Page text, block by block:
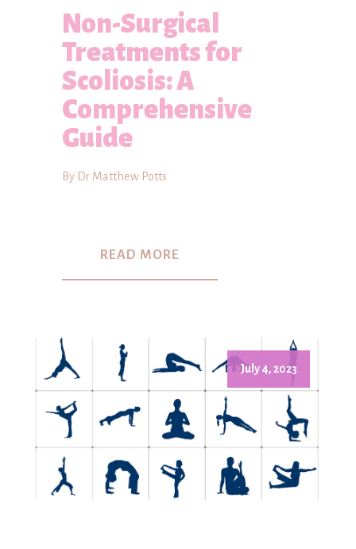
Non-Surgical
Treatments for
Scoliosis: A
Comprehensive
Guide
By Dr Matthew Potts
READ MORE
July 4, 2023